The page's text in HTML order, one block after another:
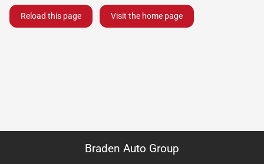
Reload this page Visit the home page
Braden Auto Group